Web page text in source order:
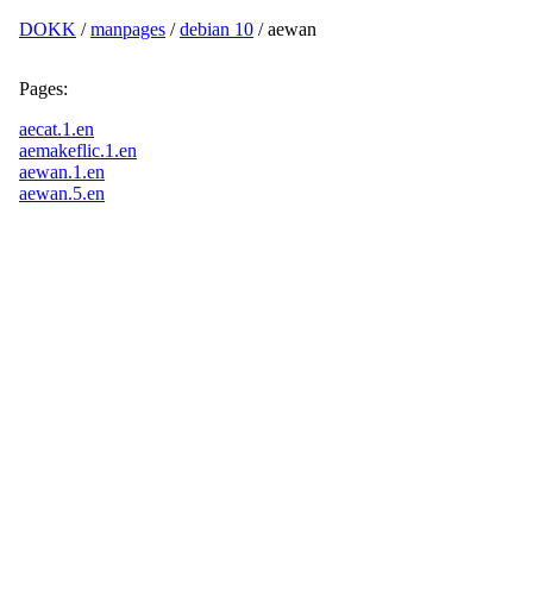
DOKK /manpages /debian 10 / aewan
Pages:
aecat.1.en
aemakeflic.1.en
aewan.1.en
aewan.5.en